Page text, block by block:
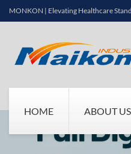
MONKON | Elevating Healthcare
HOME ABOUT US